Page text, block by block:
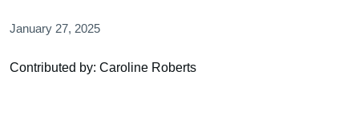
January 27, 2025
Contributed by: Caroline Roberts